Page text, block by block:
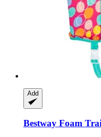
Add
Bestway Foam